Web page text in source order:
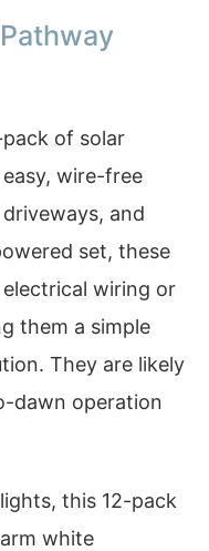
of solar
wire-free
and
set, these
wiring or
them a simple
They are likely
dawn operation
this 12-pack
white